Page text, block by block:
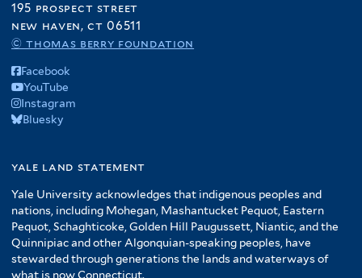
195 prospect street
new haven, ct 06511
© thomas berry foundation
Facebook
YouTube
Instagram
Bluesky
yale land statement
Yale University acknowledges that indigenous peoples and
nations, including Mohegan, Mashantucket Pequot, Eastern
Pequot, Schaghticoke, Golden Hill Paugussett, Niantic, and the
Quinnipiac and other Algonquian-speaking peoples, have
stewarded through generations the lands and waterways of
what is now Connecticut.